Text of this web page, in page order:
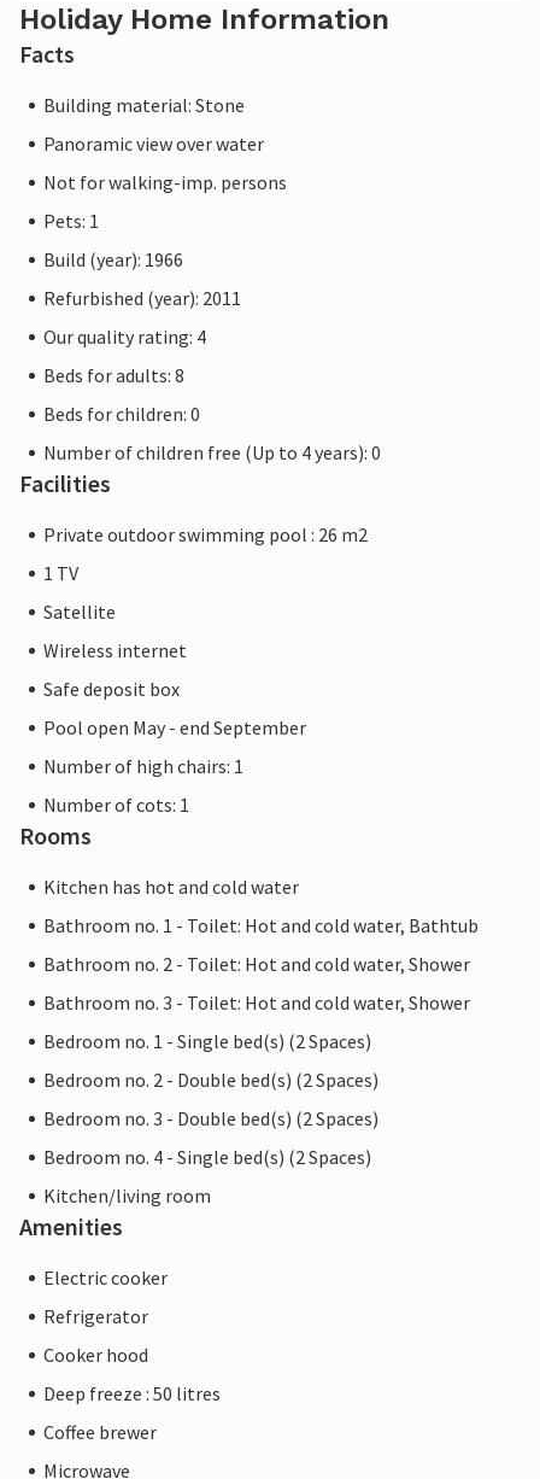
Holiday Home Information
Facts
Building material: Stone
Panoramic view over water
Not for walking-imp. persons
Pets: 1
Build (year): 1966
Refurbished (year): 2011
Our quality rating: 4
Beds for adults: 8
Beds for children: 0
Number of children free (Up to 4 years): 0
Facilities
Private outdoor swimming pool : 26 m2
1 TV
Satellite
Wireless internet
Safe deposit box
Pool open May - end September
Number of high chairs: 1
Number of cots: 1
Rooms
Kitchen has hot and cold water
Bathroom no. 1 - Toilet: Hot and cold water, Bathtub
Bathroom no. 2 - Toilet: Hot and cold water, Shower
Bathroom no. 3 - Toilet: Hot and cold water, Shower
Bedroom no. 1 - Single bed(s) (2 Spaces)
Bedroom no. 2 - Double bed(s) (2 Spaces)
Bedroom no. 3 - Double bed(s) (2 Spaces)
Bedroom no. 4 - Single bed(s) (2 Spaces)
Kitchen/living room
Amenities
Electric cooker
Refrigerator
Cooker hood
Deep freeze : 50 litres
Coffee brewer
Microwave